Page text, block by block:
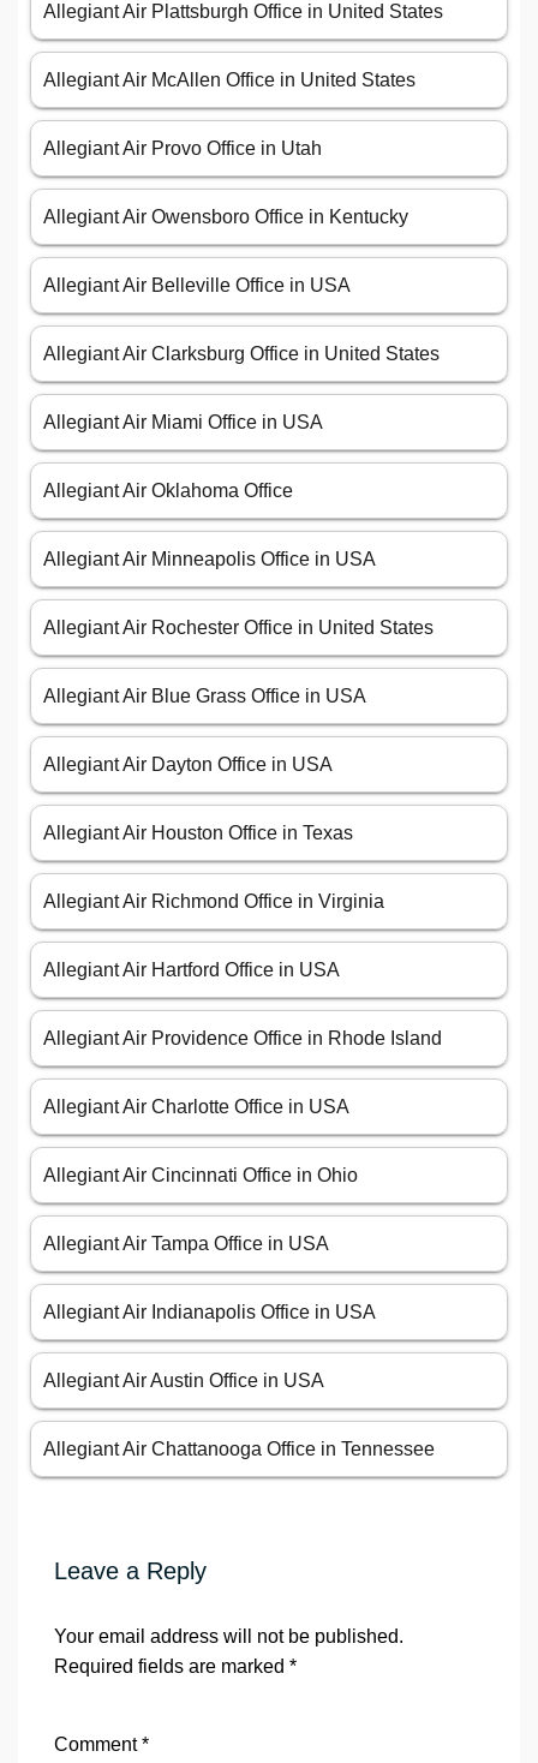
Allegiant Air Plattsburgh Office in United States
Allegiant Air McAllen Office in United States
Allegiant Air Provo Office in Utah
Allegiant Air Owensboro Office in Kentucky
Allegiant Air Belleville Office in USA
Allegiant Air Clarksburg Office in United States
Allegiant Air Miami Office in USA
Allegiant Air Oklahoma Office
Allegiant Air Minneapolis Office in USA
Allegiant Air Rochester Office in United States
Allegiant Air Blue Grass Office in USA
Allegiant Air Dayton Office in USA
Allegiant Air Houston Office in Texas
Allegiant Air Richmond Office in Virginia
Allegiant Air Hartford Office in USA
Allegiant Air Providence Office in Rhode Island
Allegiant Air Charlotte Office in USA
Allegiant Air Cincinnati Office in Ohio
Allegiant Air Tampa Office in USA
Allegiant Air Indianapolis Office in USA
Allegiant Air Austin Office in USA
Allegiant Air Chattanooga Office in Tennessee
Leave a Reply
Your email address will not be published.
Required fields are marked *
Comment*